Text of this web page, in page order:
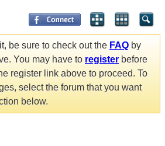
be sure to check out the FAQ by
You may have to register before
register link above to proceed. To
select the forum that you want
below.